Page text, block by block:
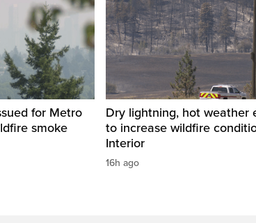
for Metro
smoke
Dry lightning, hot weather
to increase wildfire
Interior
16h ago